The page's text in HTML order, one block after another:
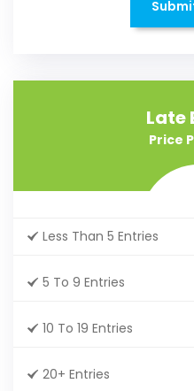
Late
Price
Less Than 5 Entries
5 To 9 Entries
10 To 19 Entries
20+ Entries